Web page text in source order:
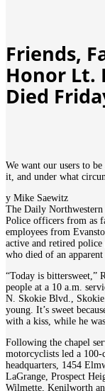
Friends,
Honor Lt.
Died
We want our users to
it, and under what
y Mike Saewitz
The Daily Northwestern
Police officers from as
employees from
active and retired
who died of an
“Today is bittersweet,”
people at a 10 a.m.
N. Skokie Blvd.,
young. It’s sweet
with a kiss, while he
Following the chapel
motorcyclists led a 100-
headquarters, 1454
LaGrange, Prospect
Wilmette, Kenilworth